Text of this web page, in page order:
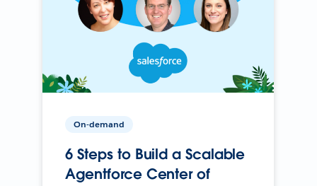
On-demand
6 Steps to Build a Scalable
Agentforce Center of